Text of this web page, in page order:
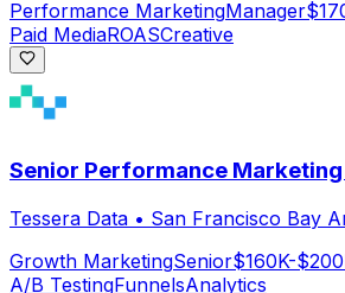
Performance MarketingManager
Paid MediaROASCreative
Senior Performance
Tessera Data • San Francisco Bay
Growth MarketingSenior$160K-
A/B TestingFunnelsAnalytics